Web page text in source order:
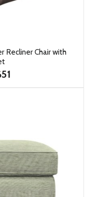
Recliner Chair with